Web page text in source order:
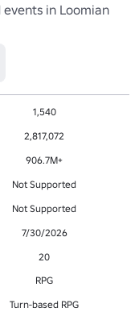
in Loomian
1,540
2,817,072
906.7M+
Not Supported
Not Supported
7/30/2026
20
RPG
Turn-based RPG